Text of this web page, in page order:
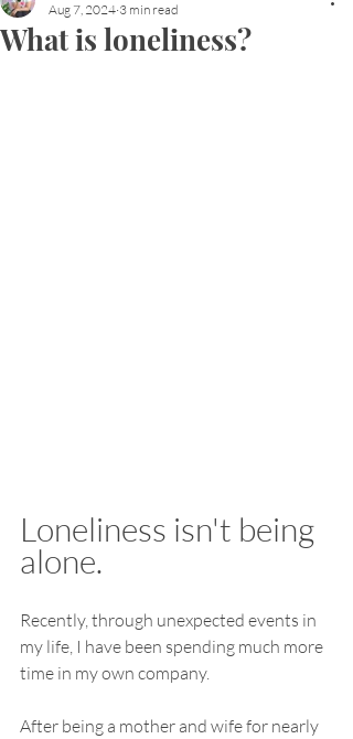
What is loneliness?
Aug 7, 2024 3 min read
Loneliness isn't being
alone.
Recently, through unexpected events in
my life, I have been spending much more
time in my own company.
After being a mother and wife for nearly